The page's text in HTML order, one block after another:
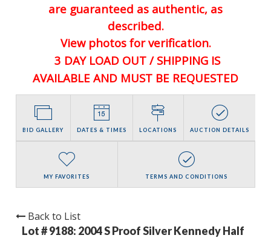
are guaranteed as authentic, as
described.
View photos for verification.
3 DAY LOAD OUT / SHIPPING IS
AVAILABLE AND MUST BE REQUESTED
BID GALLERY DATES & TIMES LOCATIONS AUCTION DETAILS
MY FAVORITES TERMS AND CONDITIONS
Back to List
Lot # 9188: 2004 S Proof Silver Kennedy Half